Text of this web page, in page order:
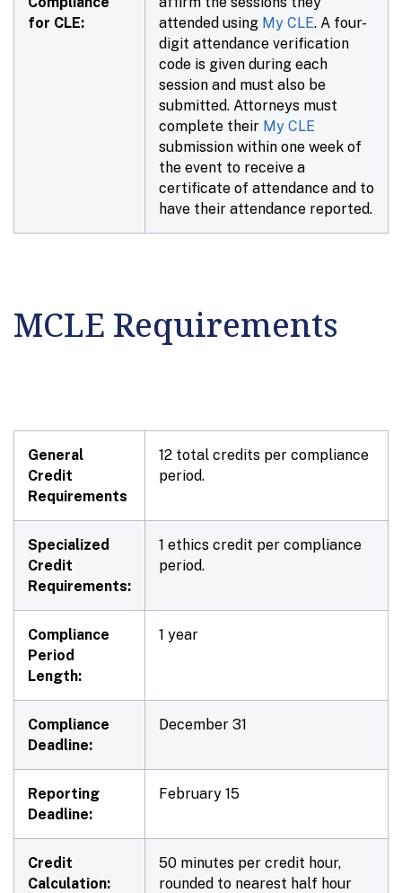
for CLE:
attended using My CLE. A four-
digit attendance verification
code is given during each
session and must also be
submitted. Attorneys must
complete their My CLE
submission within one week of
the event to receive a
certificate of attendance and to
have their attendance reported.
MCLE Requirements
General
Credit
Requirements
12 total credits per compliance
period.
Specialized
Credit
Requirements:
1 ethics credit per compliance
period.
Compliance
Period
Length:
1 year
Compliance
Deadline:
December 31
Reporting
Deadline:
February 15
Credit
Calculation:
50 minutes per credit hour,
rounded to nearest half hour